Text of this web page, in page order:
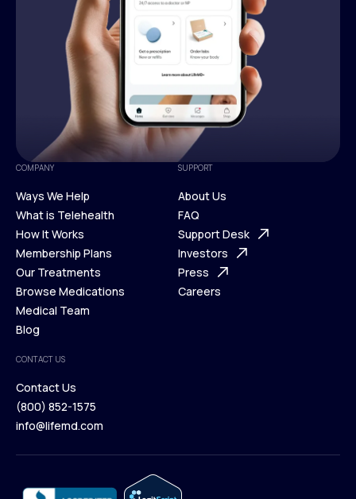
COMPANY
Ways We Help
Ways We Help
What is Telehealth
What is Telehealth
How It Works
How It Works
Membership Plans
Membership Plans
Our Treatments
Our Treatments
Browse Medications
Browse Medications
Medical Team
Blog
Blog
SUPPORT
About Us
About Us
FAQ
FAQ
Support Desk
Support Desk
Investors
Investors
Press
Careers
CONTACT US
Contact Us
Contact Us
(800) 852-1575
info@lifemd.com